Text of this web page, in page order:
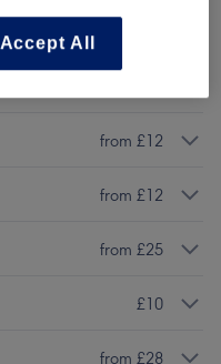
from £12
from £12
from £25
£10
from £28
Accept All